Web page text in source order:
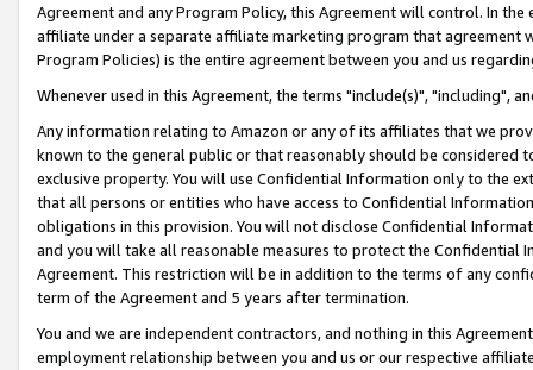
Agreement and any Program Policy, this Agreement will control. In
affiliate under a separate affiliate marketing program that agreement
Program Policies) is the entire agreement between you and us
Whenever used in this Agreement, the terms "include(s)", "including",
Any information relating to Amazon or any of its affiliates that we
known to the general public or that reasonably should be considered
exclusive property. You will use Confidential Information only to the
that all persons or entities who have access to Confidential
obligations in this provision. You will not disclose Confidential
and you will take all reasonable measures to protect the Confidential
Agreement. This restriction will be in addition to the terms of any
term of the Agreement and 5 years after termination.
You and we are independent contractors, and nothing in this
employment relationship between you and us or our respective